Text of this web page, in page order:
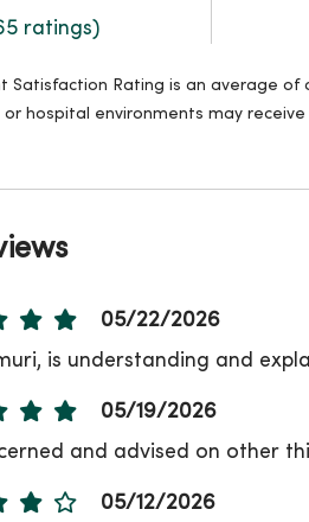
ratings)
Satisfaction Rating is an average
hospital environments may
05/22/2026
is understanding and
05/19/2026
and advised on other
05/12/2026